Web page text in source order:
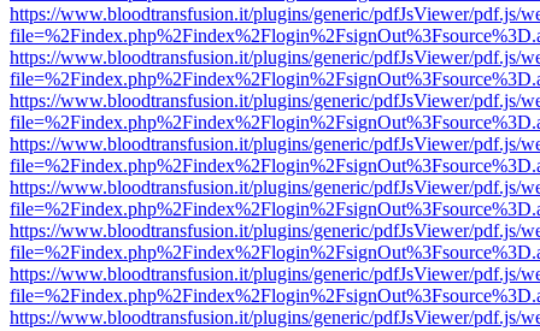
https://www.bloodtransfusion.it/plugins/generic/pdfJsViewer/pdf.js/
https://www.bloodtransfusion.it/plugins/generic/pdfJsViewer/pdf.js/
https://www.bloodtransfusion.it/plugins/generic/pdfJsViewer/pdf.js/
https://www.bloodtransfusion.it/plugins/generic/pdfJsViewer/pdf.js/
https://www.bloodtransfusion.it/plugins/generic/pdfJsViewer/pdf.js/
https://www.bloodtransfusion.it/plugins/generic/pdfJsViewer/pdf.js/
https://www.bloodtransfusion.it/plugins/generic/pdfJsViewer/pdf.js/
https://www.bloodtransfusion.it/plugins/generic/pdfJsViewer/pdf.js/